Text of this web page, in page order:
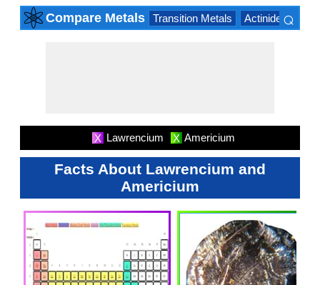
Compare Metals Transition Metals Actinide Series
⌕
X Lawrencium X Americium
Facts About Lawrencium and
Americium